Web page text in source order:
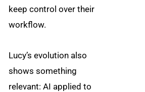
keep control over their
workflow.
Lucy’s evolution also
shows something
relevant: AI applied to